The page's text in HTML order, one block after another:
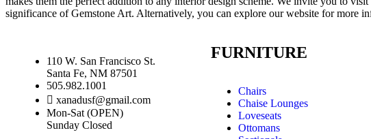
significance of Gemstone Art. Alternatively, you can explore our website for more
110 W. San Francisco St.
Santa Fe, NM 87501
505.982.1001
xanadusf@gmail.com
Mon-Sat (OPEN)
Sunday Closed
FURNITURE
Chairs
Chaise Lounges
Loveseats
Ottomans